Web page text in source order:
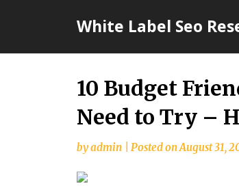
White Label Seo
10 Budget
Need to Try –
byadmin Posted onAugust 31,